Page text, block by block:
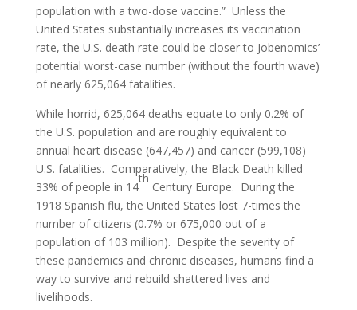
population with a two-dose vaccine.” Unless the
United States substantially increases its vaccination
rate, the U.S. death rate could be closer to Jobenomics’
potential worst-case number (without the fourth wave)
of nearly 625,064 fatalities.
While horrid, 625,064 deaths equate to only 0.2% of
the U.S. population and are roughly equivalent to
annual heart disease (647,457) and cancer (599,108)
U.S. fatalities. Comparatively, the Black Death killed
33% of people in 14
th
Century Europe. During the
1918 Spanish flu, the United States lost 7-times the
number of citizens (0.7% or 675,000 out of a
population of 103 million). Despite the severity of
these pandemics and chronic diseases, humans find a
way to survive and rebuild shattered lives and
livelihoods.